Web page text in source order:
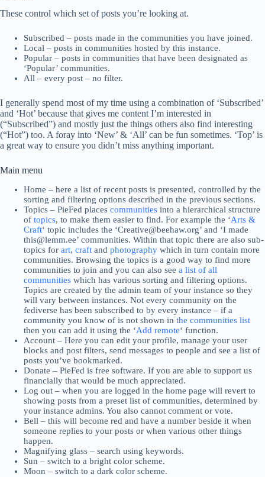
These control which set of posts you’re looking at.
Subscribed – posts made in the communities you have joined.
Local – posts in communities hosted by this instance.
Popular – posts in communities that have been designated as
‘Popular’ communities.
All – every post – no filter.
I generally spend most of my time using a combination of ‘Subscribed’
and ‘Hot’ because that gives me content I’m interested in
(“Subscribed”) and mostly just the things others also find interesting
(“Hot”) too. A foray into ‘New’ & ‘All’ can be fun sometimes. ‘Top’ is
a great way to ensure you didn’t miss anything important.
Main menu
Home – here a list of recent posts is presented, controlled by the
sorting and filtering options described in the previous sections.
Topics – PieFed places communities into a hierarchical structure
of topics, to make them easier to find. For example the ‘Arts &
Craft‘ topic includes the ‘Creative@beehaw.org’ and ‘I made
this@lemm.ee’ communities. Within that topic there are also sub-
topics for art, craft and photography which in turn contain more
communities. Browsing the topics is a good way to find more
communities to join and you can also see a list of all
communities which has various sorting and filtering options.
Topics are created by the admin team of your instance so they
will vary between instances. Not every community on the
fediverse has been subscribed to by every instance – if a
community you know of is not shown in the communities list
then you can add it using the ‘Add remote‘ function.
Account – Here you can edit your profile, manage your user
blocks and post filters, send messages to people and see a list of
posts you’ve bookmarked.
Donate – PieFed is free software. If you are able to support us
financially that would be much appreciated.
Log out – when you are logged in the home page will revert to
showing posts from a preset list of communities, determined by
your instance admins. You also cannot comment or vote.
Bell – this will become red and have a number beside it when
someone replies to your posts or when various other things
happen.
Magnifying glass – search using keywords.
Sun – switch to a bright color scheme.
Moon – switch to a dark color scheme.